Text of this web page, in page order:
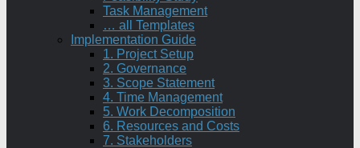
Task Management
… all Templates
Implementation Guide
1. Project Setup
2. Governance
3. Scope Statement
4. Time Management
5. Work Decomposition
6. Resources and Costs
7. Stakeholders